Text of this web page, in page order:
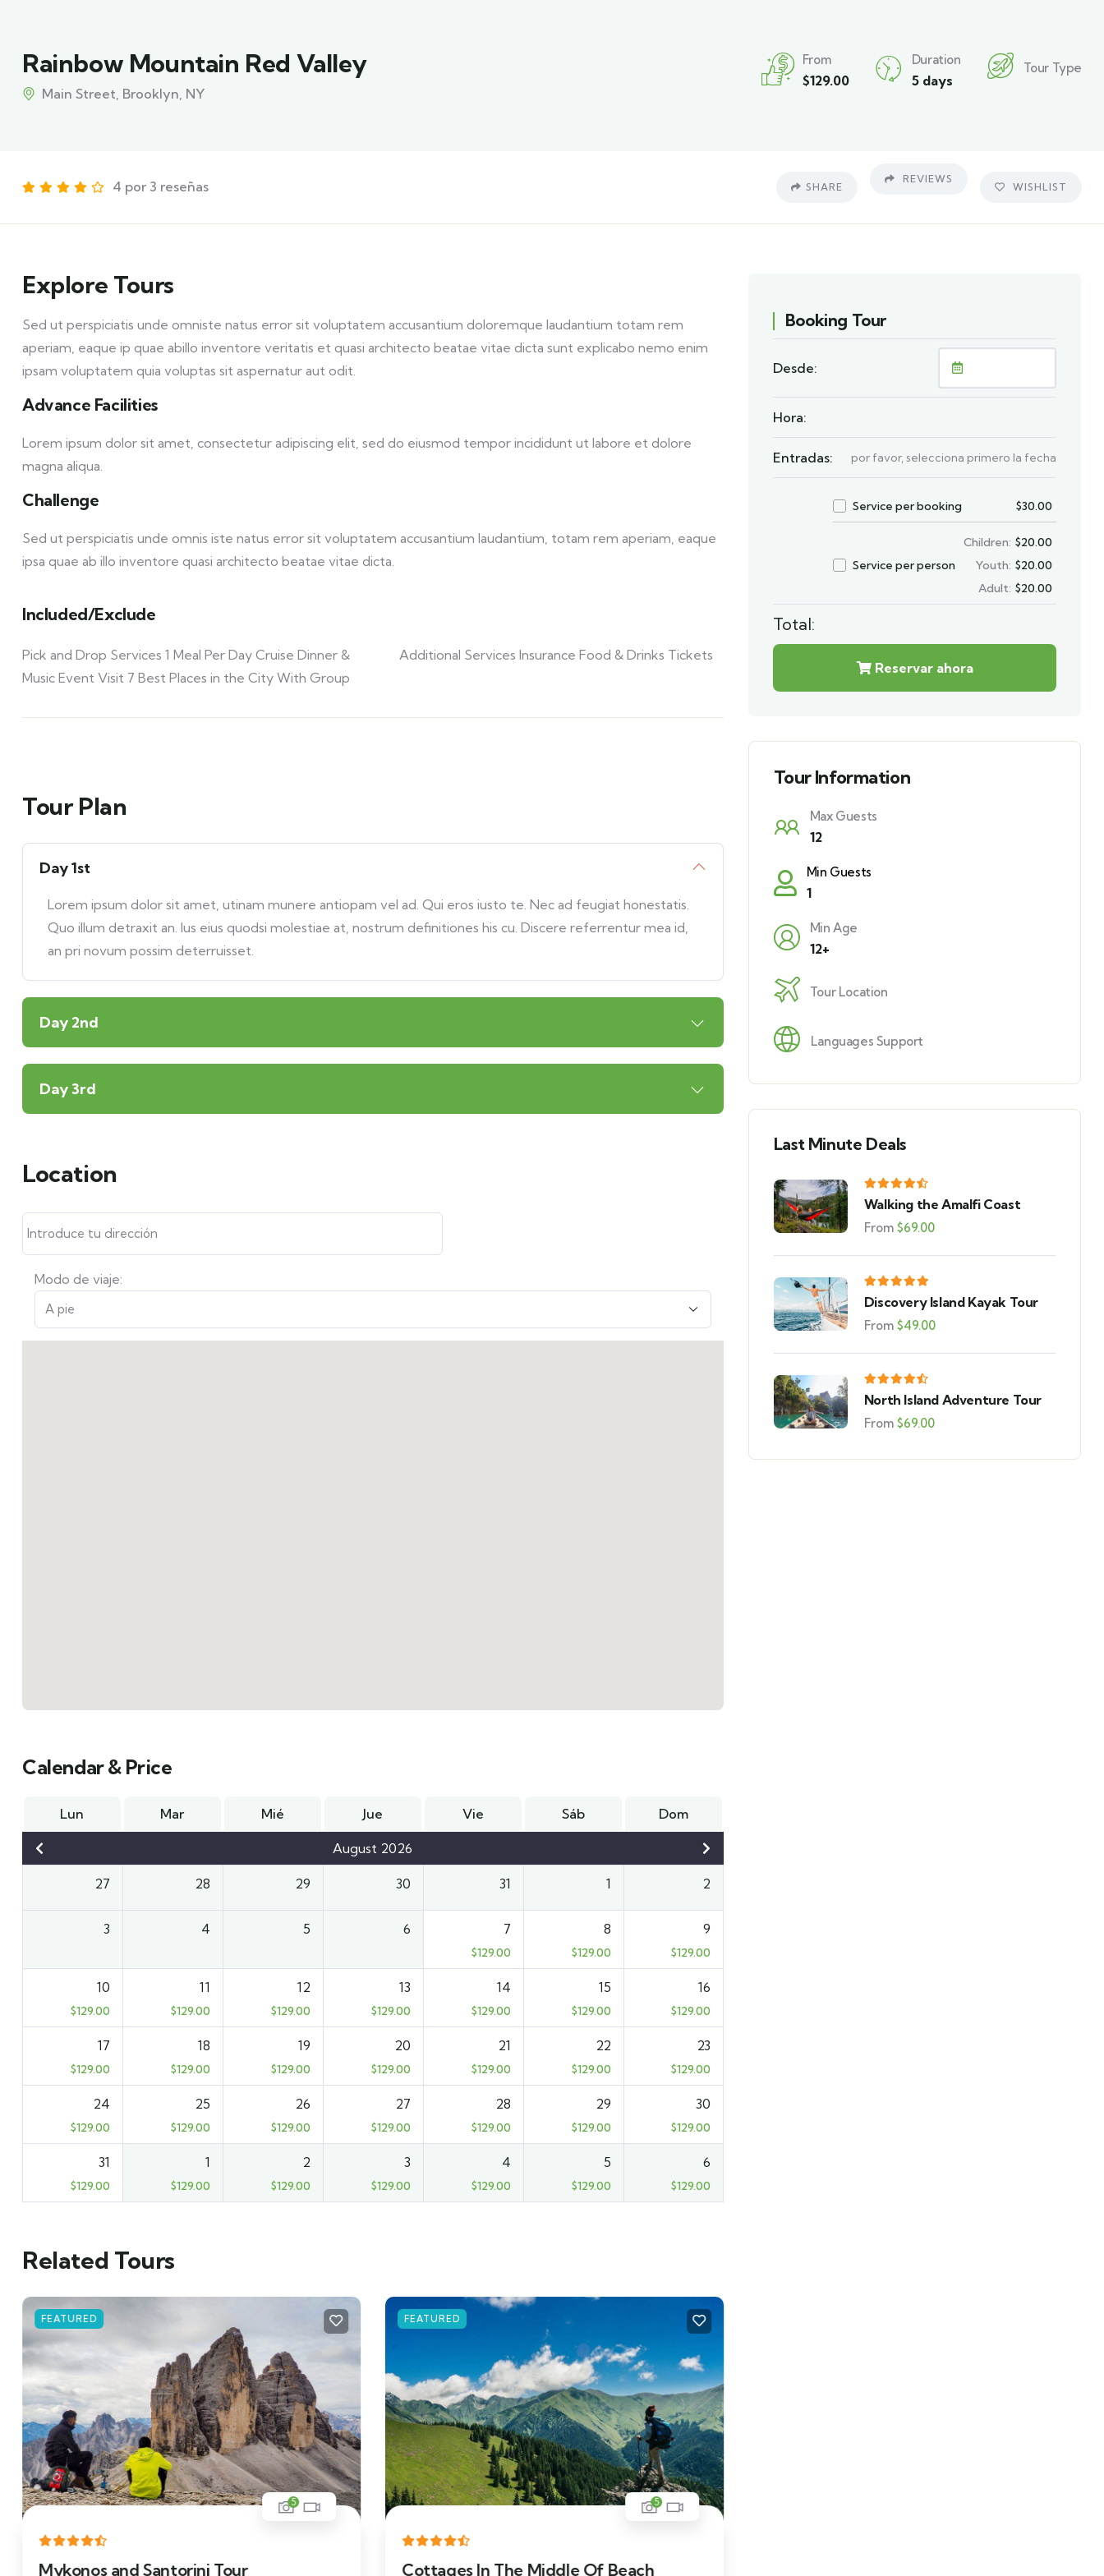
Rainbow Mountain Red Valley
Main Street, Brooklyn, NY
From
$129.00
Duration
5 days
Tour Type
4 por 3 reseñas SHARE
REVIEWS
WISHLIST
Explore Tours
Sed ut perspiciatis unde omniste natus error sit voluptatem accusantium doloremque laudantium totam rem
aperiam, eaque ip quae abillo inventore veritatis et quasi architecto beatae vitae dicta sunt explicabo nemo enim
ipsam voluptatem quia voluptas sit aspernatur aut odit.
Advance Facilities
Lorem ipsum dolor sit amet, consectetur adipiscing elit, sed do eiusmod tempor incididunt ut labore et dolore
magna aliqua.
Challenge
Sed ut perspiciatis unde omnis iste natus error sit voluptatem accusantium laudantium, totam rem aperiam, eaque
ipsa quae ab illo inventore quasi architecto beatae vitae dicta.
Included/Exclude
Pick and Drop Services 1 Meal Per Day Cruise Dinner &
Music Event Visit 7 Best Places in the City With Group
Additional Services Insurance Food & Drinks Tickets
Tour Plan
Day 1st
Lorem ipsum dolor sit amet, utinam munere antiopam vel ad. Qui eros iusto te. Nec ad feugiat honestatis.
Quo illum detraxit an. Ius eius quodsi molestiae at, nostrum definitiones his cu. Discere referrentur mea id,
an pri novum possim deterruisset.
Day 2nd
Day 3rd
Location
Modo de viaje:
Calendar & Price
Lun Mar Mié Jue Vie Sáb Dom
August 2026
27 28 29 30 31 1 2
3 4 5 6 7
$129.00
8
$129.00
9
$129.00
10
$129.00
11
$129.00
12
$129.00
13
$129.00
14
$129.00
15
$129.00
16
$129.00
17
$129.00
18
$129.00
19
$129.00
20
$129.00
21
$129.00
22
$129.00
23
$129.00
24
$129.00
25
$129.00
26
$129.00
27
$129.00
28
$129.00
29
$129.00
30
$129.00
31
$129.00
1
$129.00
2
$129.00
3
$129.00
4
$129.00
5
$129.00
6
$129.00
Related Tours
FEATURED
5
Mykonos and Santorini Tour
FEATURED
5
Cottages In The Middle Of Beach
Booking Tour
Desde:
Hora:
Entradas: por favor, selecciona primero la fecha
Service per booking $30.00
Service per person
Children: $20.00
Youth: $20.00
Adult: $20.00
Total:
Reservar ahora
Tour Information
Max Guests
12
Min Guests
1
Min Age
12+
Tour Location
Languages Support
Last Minute Deals
Walking the Amalfi Coast
From $69.00
Discovery Island Kayak Tour
From $49.00
North Island Adventure Tour
From $69.00